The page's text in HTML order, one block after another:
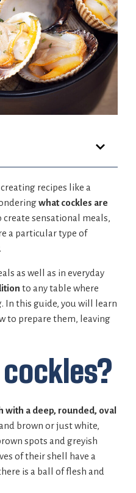
recipes like a
what cockles are
create sensational meals,
a particular type of
as well as in everyday
to any table where
In this guide, you will learn
to prepare them, leaving
with a deep, rounded, oval
brown or just white,
spots and greyish
of their shell have a
is a ball of flesh and